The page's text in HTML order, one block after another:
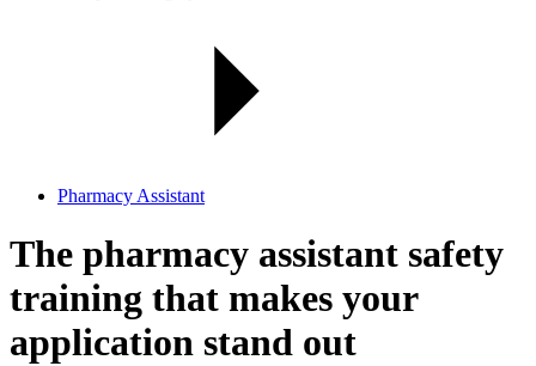
Pharmacy Assistant
The pharmacy assistant safety
training that makes your
application stand out